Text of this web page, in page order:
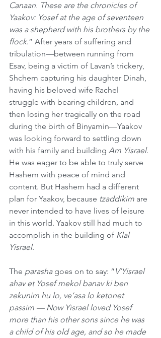
Canaan. These are the chronicles of
Yaakov: Yosef at the age of seventeen
was a shepherd with his brothers by the
flock.” After years of suffering and
tribulation—between running from
Esav, being a victim of Lavan’s trickery,
Shchem capturing his daughter Dinah,
having his beloved wife Rachel
struggle with bearing children, and
then losing her tragically on the road
during the birth of Binyamin—Yaakov
was looking forward to settling down
with his family and building Am Yisrael.
He was eager to be able to truly serve
Hashem with peace of mind and
content. But Hashem had a different
plan for Yaakov, because tzaddikim are
never intended to have lives of leisure
in this world. Yaakov still had much to
accomplish in the building of Klal
Yisrael.
The parasha goes on to say: “ V’Yisrael
ahav et Yosef mekol banav ki ben
zekunim hu lo, ve’asa lo ketonet
passim — Now Yisrael loved Yosef
more than his other sons since he was
a child of his old age, and so he made